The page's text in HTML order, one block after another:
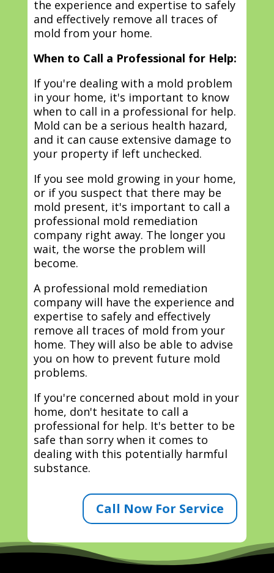
the experience and expertise to safely
and effectively remove all traces of
mold from your home.
When to Call a Professional for Help:
If you're dealing with a mold problem
in your home, it's important to know
when to call in a professional for help.
Mold can be a serious health hazard,
and it can cause extensive damage to
your property if left unchecked.
If you see mold growing in your home,
or if you suspect that there may be
mold present, it's important to call a
professional mold remediation
company right away. The longer you
wait, the worse the problem will
become.
A professional mold remediation
company will have the experience and
expertise to safely and effectively
remove all traces of mold from your
home. They will also be able to advise
you on how to prevent future mold
problems.
If you're concerned about mold in your
home, don't hesitate to call a
professional for help. It's better to be
safe than sorry when it comes to
dealing with this potentially harmful
substance.
Call Now For Service